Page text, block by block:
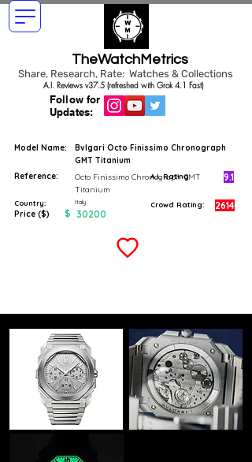
TheWatchMetrics
Share, Research, Rate: Watches & Collections
Follow for
Updates:
A.I. Reviews v37.5 (refreshed with Grok 4.1 Fast)
Model Name:
Bvlgari Octo Finissimo Chronograph
GMT Titanium
Reference:
Octo Finissimo Chronograph GMT
Titanium
Country: Italy
Price ($) $ 30200
A.I. Rating 9.1
Crowd Rating: 2614